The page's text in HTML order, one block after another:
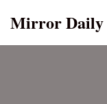
Mirror Daily